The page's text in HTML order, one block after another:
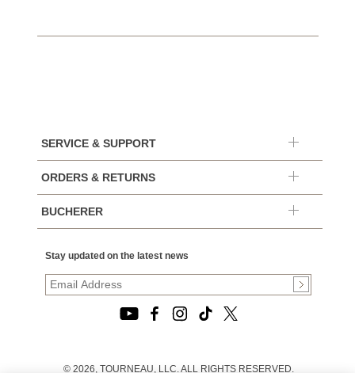
SERVICE & SUPPORT
ORDERS & RETURNS
BUCHERER
Stay updated on the latest news
© 2026, TOURNEAU, LLC. ALL RIGHTS RESERVED.